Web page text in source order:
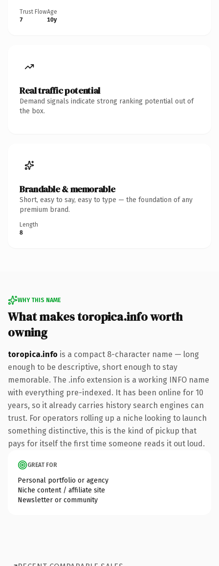
Trust Flow
7
Age
10y
Real traffic potential
Demand signals indicate strong ranking potential out of
the box.
Brandable & memorable
Short, easy to say, easy to type — the foundation of any
premium brand.
Length
8
WHY THIS NAME
What makes toropica.info worth
owning
toropica.info is a compact 8-character name — long
enough to be descriptive, short enough to stay
memorable. The .info extension is a working INFO name
with everything pre-indexed. It has been online for 10
years, so it already carries history search engines can
trust. For operators rolling up a niche looking to launch
something distinctive, this is the kind of pickup that
pays for itself the first time someone reads it out loud.
GREAT FOR
Personal portfolio or agency
Niche content / affiliate site
Newsletter or community